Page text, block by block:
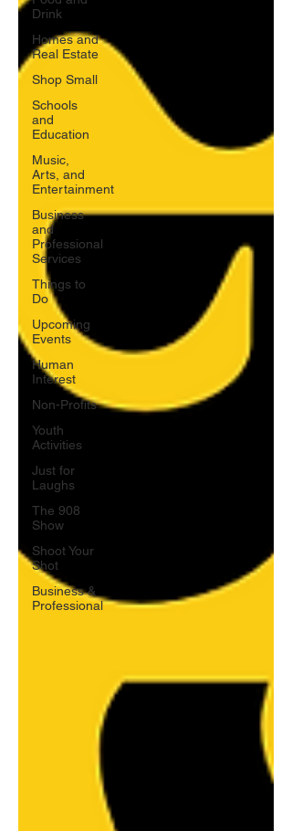
Drink
Homes and
Real Estate
Shop Small
Schools
and
Education
Music,
Arts, and
Entertainment
Business
and
Professional
Services
Things to
Do
Upcoming
Events
Human
Interest
Non-Profits
Youth
Activities
Just for
Laughs
The 908
Show
Shoot Your
Shot
Business &
Professional